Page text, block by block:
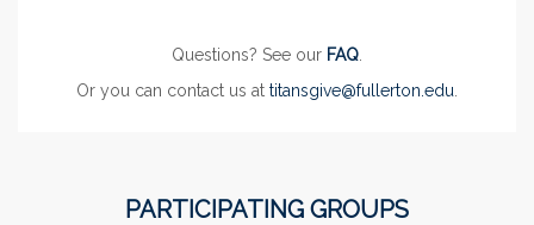
Questions? See our FAQ
Or you can contact us at titansgive@fullerton.edu
PARTICIPATING GROUPS